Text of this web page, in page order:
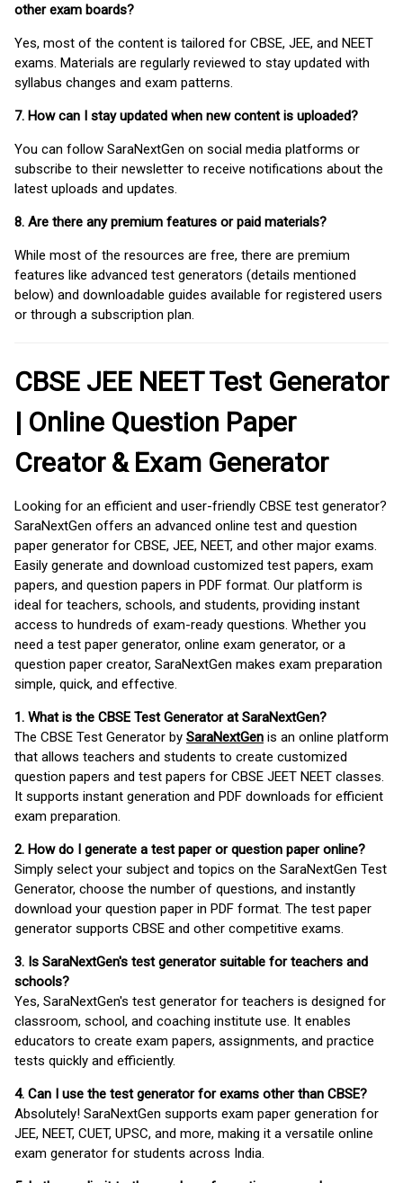
other exam boards?
Yes, most of the content is tailored for CBSE, JEE, and NEET
exams. Materials are regularly reviewed to stay updated with
syllabus changes and exam patterns.
7. How can I stay updated when new content is uploaded?
You can follow SaraNextGen on social media platforms or
subscribe to their newsletter to receive notifications about the
latest uploads and updates.
8. Are there any premium features or paid materials?
While most of the resources are free, there are premium
features like advanced test generators (details mentioned
below) and downloadable guides available for registered users
or through a subscription plan.
CBSE JEE NEET Test Generator
| Online Question Paper
Creator & Exam Generator
Looking for an efficient and user-friendly CBSE test generator?
SaraNextGen offers an advanced online test and question
paper generator for CBSE, JEE, NEET, and other major exams.
Easily generate and download customized test papers, exam
papers, and question papers in PDF format. Our platform is
ideal for teachers, schools, and students, providing instant
access to hundreds of exam-ready questions. Whether you
need a test paper generator, online exam generator, or a
question paper creator, SaraNextGen makes exam preparation
simple, quick, and effective.
1. What is the CBSE Test Generator at SaraNextGen?
The CBSE Test Generator by SaraNextGen is an online platform
that allows teachers and students to create customized
question papers and test papers for CBSE JEET NEET classes.
It supports instant generation and PDF downloads for efficient
exam preparation.
2. How do I generate a test paper or question paper online?
Simply select your subject and topics on the SaraNextGen Test
Generator, choose the number of questions, and instantly
download your question paper in PDF format. The test paper
generator supports CBSE and other competitive exams.
3. Is SaraNextGen's test generator suitable for teachers and
schools?
Yes, SaraNextGen's test generator for teachers is designed for
classroom, school, and coaching institute use. It enables
educators to create exam papers, assignments, and practice
tests quickly and efficiently.
4. Can I use the test generator for exams other than CBSE?
Absolutely! SaraNextGen supports exam paper generation for
JEE, NEET, CUET, UPSC, and more, making it a versatile online
exam generator for students across India.